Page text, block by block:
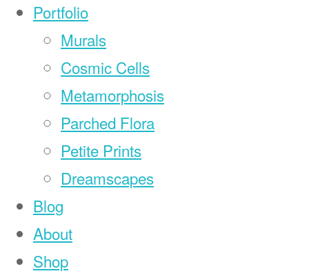
Portfolio
Murals
Cosmic Cells
Metamorphosis
Parched Flora
Petite Prints
Dreamscapes
Blog
About
Shop